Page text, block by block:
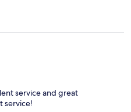
service and great
service!